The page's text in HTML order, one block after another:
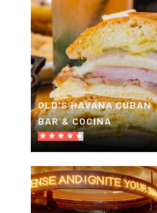
OLD'S HAVANA CUBAN
BAR & COCINA